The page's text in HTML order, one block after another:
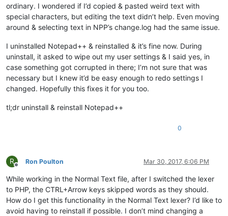
ordinary. I wondered if I’d copied & pasted weird text with
special characters, but editing the text didn’t help. Even moving
around & selecting text in NPP’s change.log had the same issue.
I uninstalled Notepad++ & reinstalled & it’s fine now. During
uninstall, it asked to wipe out my user settings & I said yes, in
case something got corrupted in there; I’m not sure that was
necessary but I knew it’d be easy enough to redo settings I
changed. Hopefully this fixes it for you too.
tl;dr uninstall & reinstall Notepad++
0
R
Offline
Ron Poulton Mar 30, 2017, 6:06 PM
While working in the Normal Text file, after I switched the lexer
to PHP, the CTRL+Arrow keys skipped words as they should.
How do I get this functionality in the Normal Text lexer? I’d like to
avoid having to reinstall if possible. I don’t mind changing a